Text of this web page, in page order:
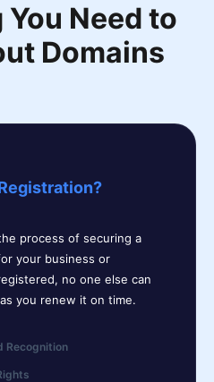
Need to
Domains
process of securing a
your business or
no one else can
you renew it on time.
Recognition